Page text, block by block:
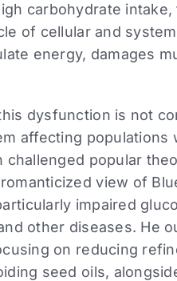
carbohydrate
of cellular and
energy, damages
dysfunction is not
affecting
challenged popular
view of
impaired
other diseases. He
on reducing
seed oils,